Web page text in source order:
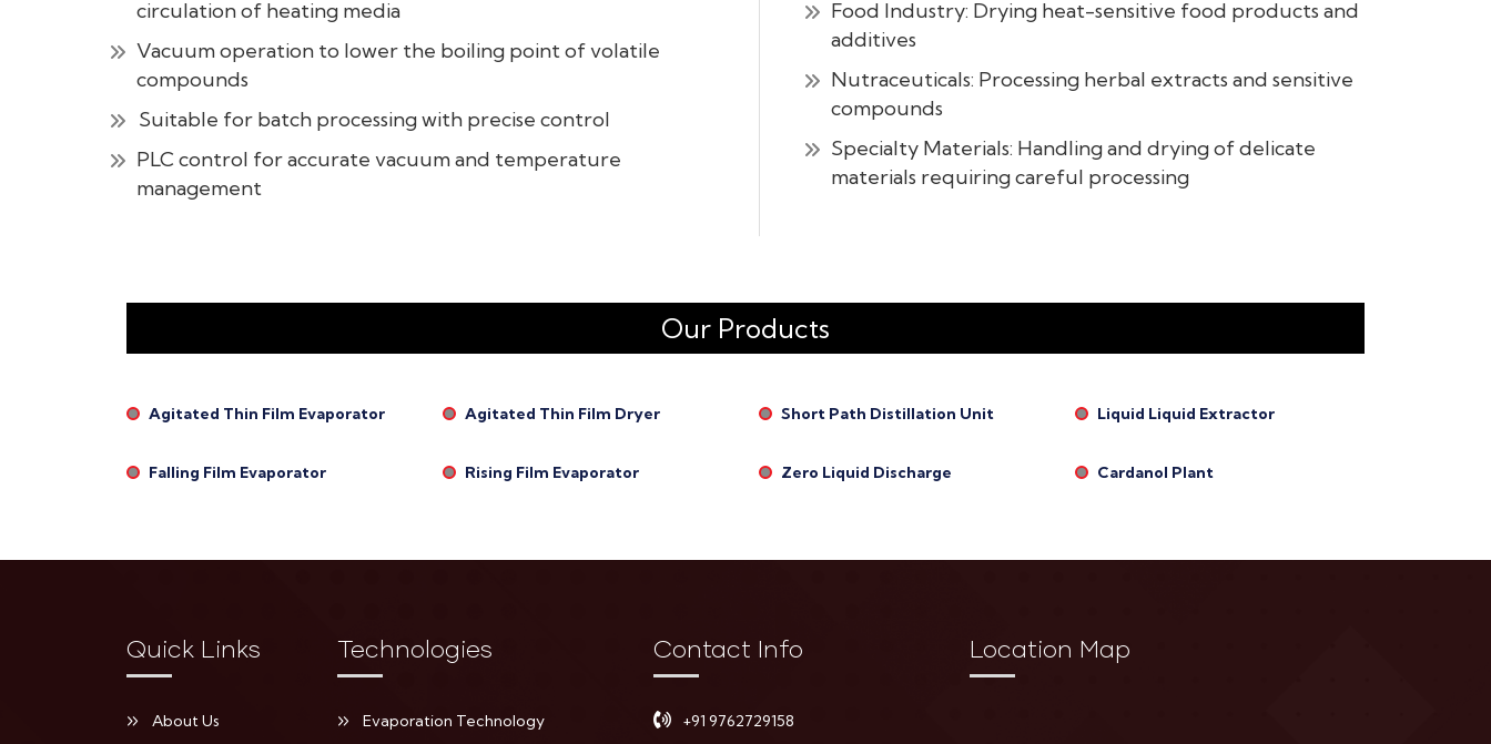
circulation of heating media
Vacuum operation to lower the boiling point of volatile
compounds
Suitable for batch processing with precise control
PLC control for accurate vacuum and temperature
management
Food Industry: Drying heat-sensitive food products and
additives
Nutraceuticals: Processing herbal extracts and sensitive
compounds
Specialty Materials: Handling and drying of delicate
materials requiring careful processing
Our Products
Agitated Thin Film Evaporator Agitated Thin Film Dryer Short Path Distillation Unit Liquid Liquid Extractor
Falling Film Evaporator Rising Film Evaporator Zero Liquid Discharge Cardanol Plant
Quick Links
About Us
Technologies
Evaporation Technology
Contact Info
+91 9762729158
Location Map